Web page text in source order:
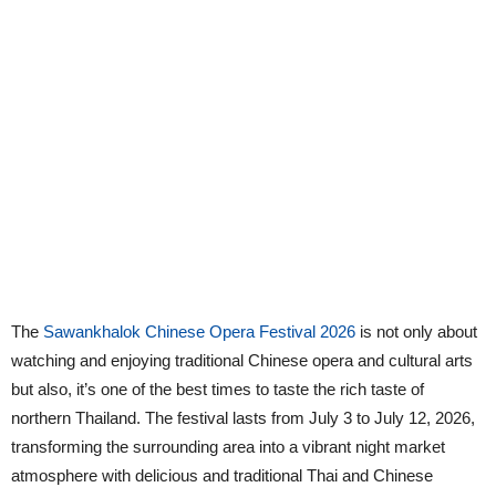
The Sawankhalok Chinese Opera Festival 2026 is not only about
watching and enjoying traditional Chinese opera and cultural arts
but also, it’s one of the best times to taste the rich taste of
northern Thailand. The festival lasts from July 3 to July 12, 2026,
transforming the surrounding area into a vibrant night market
atmosphere with delicious and traditional Thai and Chinese